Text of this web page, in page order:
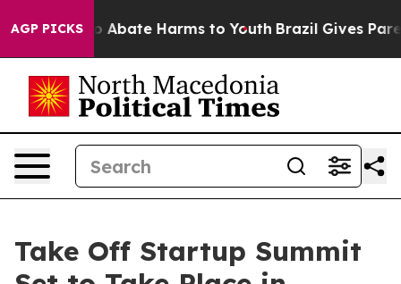
AGP PICKS
Fund to Abate Harms to Youth Brazil Gives
Take Off Startup Summit